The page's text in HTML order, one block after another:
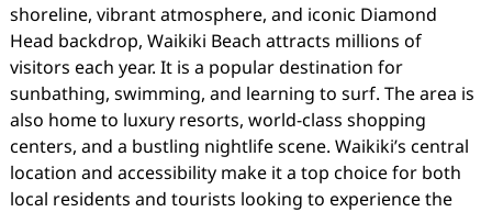
shoreline, vibrant atmosphere, and iconic Diamond
Head backdrop, Waikiki Beach attracts millions of
visitors each year. It is a popular destination for
sunbathing, swimming, and learning to surf. The area is
also home to luxury resorts, world-class shopping
centers, and a bustling nightlife scene. Waikiki’s central
location and accessibility make it a top choice for both
local residents and tourists looking to experience the